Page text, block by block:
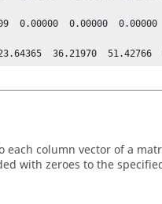
0.00000  0.00000  0.00000
each column vector of a
with zeroes to the